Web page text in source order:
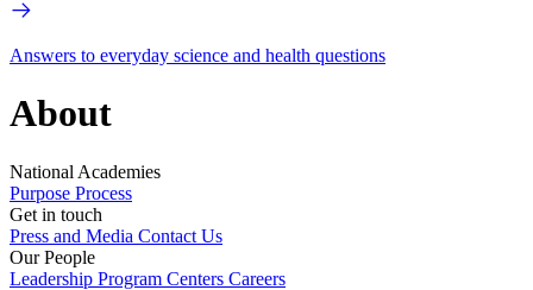
Answers to everyday science and health questions
About
National Academies
Purpose Process
Get in touch
Press and Media Contact Us
Our People
Leadership Program Centers Careers